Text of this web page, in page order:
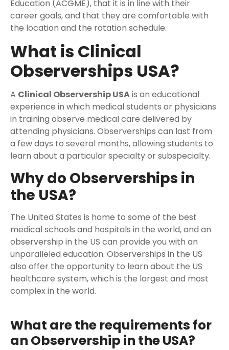
Education (ACGME), that it is in line with their
career goals, and that they are comfortable with
the location and the rotation schedule.
What is Clinical
Observerships USA?
A Clinical Observership USAis an educational
experience in which medical students or physicians
in training observe medical care delivered by
attending physicians. Observerships can last from
a few days to several months, allowing students to
learn about a particular specialty or subspecialty.
Why do Observerships in
the USA?
The United States is home to some of the best
medical schools and hospitals in the world, and an
observership in the US can provide you with an
unparalleled education. Observerships in the US
also offer the opportunity to learn about the US
healthcare system, which is the largest and most
complex in the world.
What are the requirements for
an Observership in the USA?